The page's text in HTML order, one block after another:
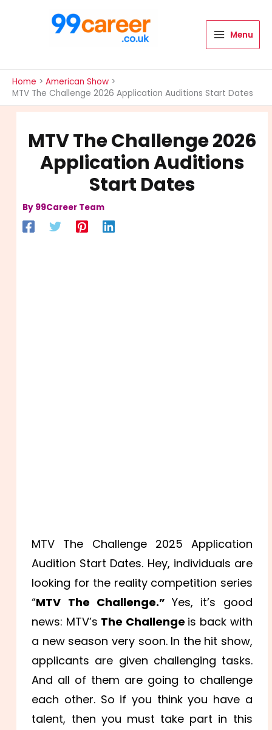
Menu
Home
American Show
MTV The Challenge 2026 Application Auditions Start Dates
MTV The Challenge 2026
Application Auditions
Start Dates
By 99Career Team
MTV The Challenge 2025 Application
Audition Start Dates. Hey, individuals are
looking for the reality competition series
“MTV The Challenge.”Yes, it’s good
news: MTV’s The Challenge is back with
a new season very soon. In the hit show,
applicants are given challenging tasks.
And all of them are going to challenge
each other. So if you think you have a
talent, then you must take part in this